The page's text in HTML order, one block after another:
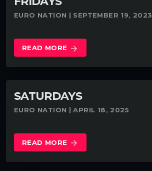
EURO NATION | SEPTEMBER 19, 2023
READ MORE arrow_forward
SATURDAYS
EURO NATION | APRIL 18, 2025
READ MORE arrow_forward